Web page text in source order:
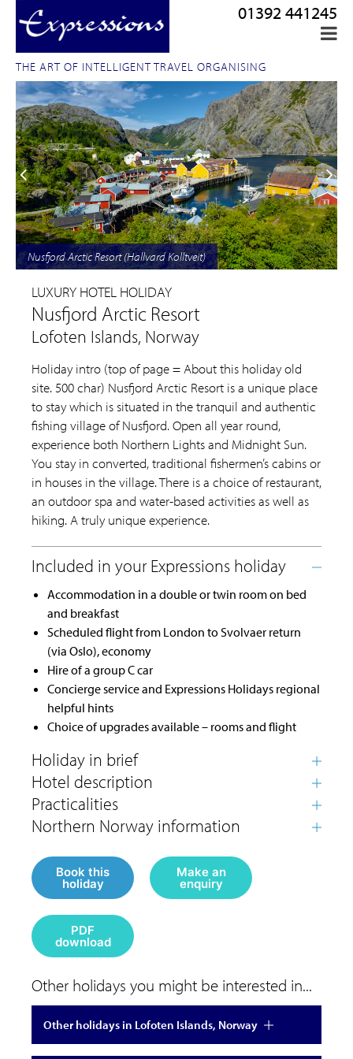
THE ART OF INTELLIGENT TRAVEL ORGANISING
01392 441245
Nusfjord Arctic Resort (Hallvard Kolltveit)
LUXURY HOTEL HOLIDAY
Nusfjord Arctic Resort
Lofoten Islands, Norway
Holiday intro (top of page = About this holiday old
site. 500 char) Nusfjord Arctic Resort is a unique place
to stay which is situated in the tranquil and authentic
fishing village of Nusfjord. Open all year round,
experience both Northern Lights and Midnight Sun.
You stay in converted, traditional fishermen’s cabins or
in houses in the village. There is a choice of restaurant,
an outdoor spa and water-based activities as well as
hiking. A truly unique experience.
Accommodation in a double or twin room on bed
and breakfast
Scheduled flight from London to Svolvaer return
(via Oslo), economy
Hire of a group C car
Concierge service and Expressions Holidays regional
helpful hints
Choice of upgrades available – rooms and flight
Book this
holiday
Make an
enquiry
PDF
download
Other holidays you might be interested in...
Other holidays in Lofoten Islands, Norway